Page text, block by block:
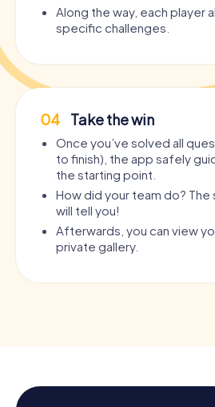
Along the way, each player
specific challenges.
04 Take the win
Once you’ve solved all
to finish), the app safely
the starting point.
How did your team do? The
will tell you!
Afterwards, you can view
private gallery.